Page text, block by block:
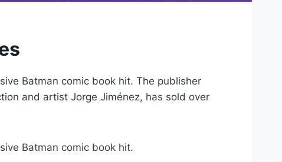
Batman comic book hit. The publisher
and artist Jorge Jiménez, has sold over
Batman comic book hit.